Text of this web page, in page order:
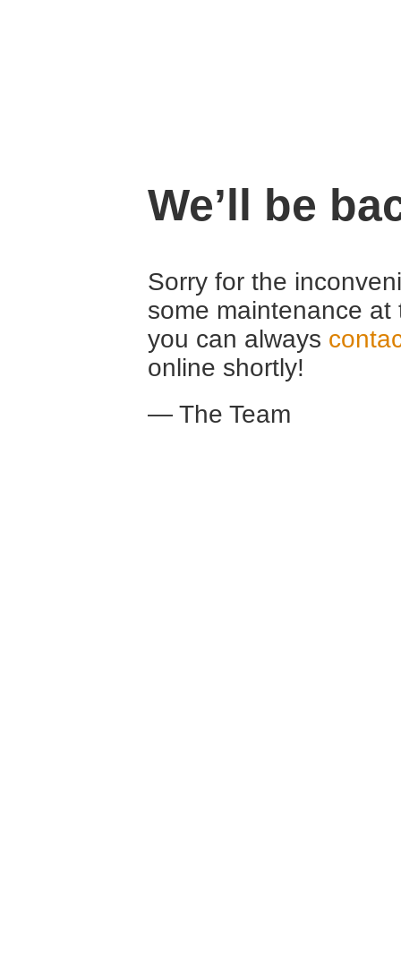
We’ll be
Sorry for the
some maintenance
you can always
online shortly!
— The Team